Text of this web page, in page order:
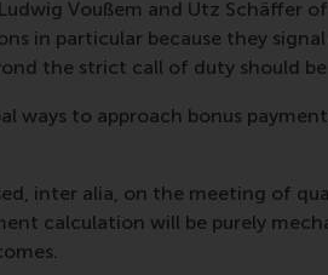
Voußem and Utz Schäffer
in particular because they
the strict call of duty should be
ways to approach bonus
inter alia, on the meeting of
calculation will be purely